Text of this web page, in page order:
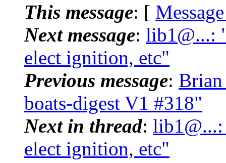
This message: [
Next message: lib1@...:
elect ignition, etc"
Previous message:
boats-digest V1 #318"
Next in thread: lib1@...:
elect ignition, etc"